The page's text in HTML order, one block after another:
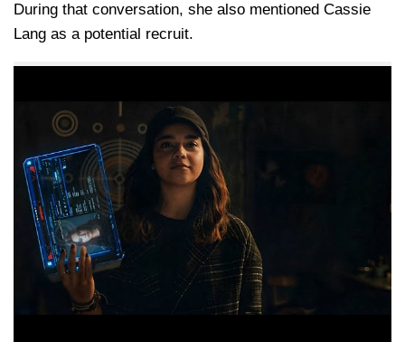
During that conversation, she also mentioned Cassie
Lang as a potential recruit.